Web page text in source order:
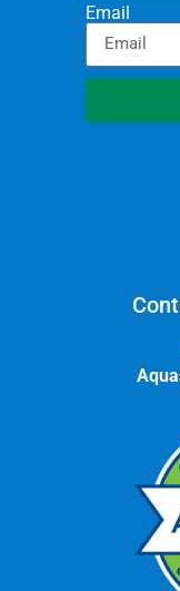
Email